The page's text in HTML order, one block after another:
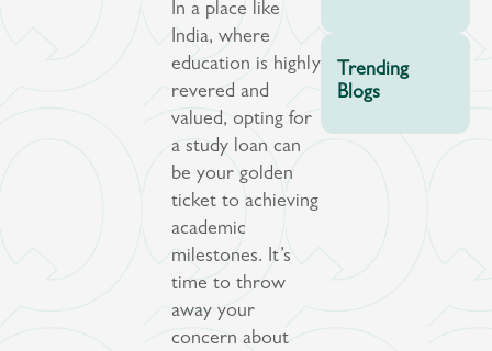
In a place like
India, where
education is highly
revered and
valued, opting for
a study loan can
be your golden
ticket to achieving
academic
milestones. It’s
time to throw
away your
concern about
Trending
Blogs